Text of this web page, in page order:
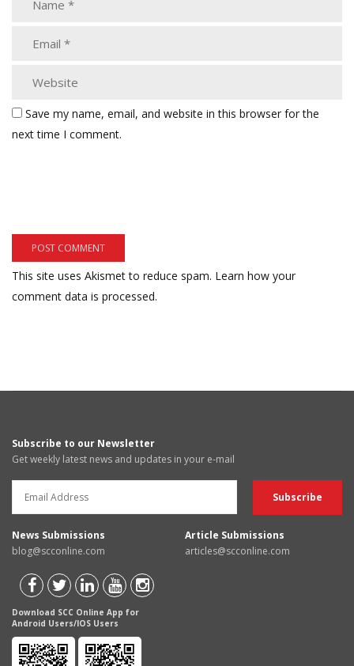
Save my name, email, and website in this browser for the
next time I comment.
This site uses Akismet to reduce spam. Learn how your
comment data is processed.
Subscribe to our Newsletter
Get weekly latest news and updates in your e-mail
News Submissions
blog@scconline.com
Article Submissions
articles@scconline.com
Download SCC Online App for
Android Users/IOS Users